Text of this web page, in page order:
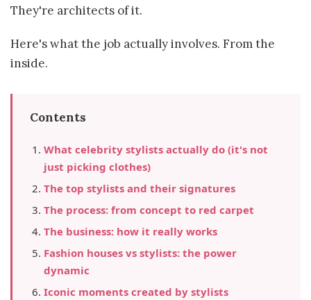
They're architects of it.
Here's what the job actually involves. From the
inside.
Contents
What celebrity stylists actually do (it's not
just picking clothes)
The top stylists and their signatures
The process: from concept to red carpet
The business: how it really works
Fashion houses vs stylists: the power
dynamic
Iconic moments created by stylists